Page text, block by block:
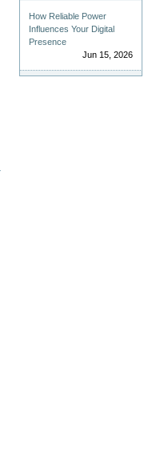
How Reliable Power
Influences Your Digital
Presence
Jun 15, 2026